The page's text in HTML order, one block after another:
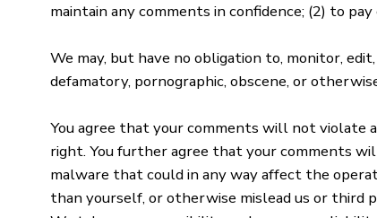
maintain any comments in confidence; (2) to
We may, but have no obligation to, monitor,
defamatory, pornographic, obscene, or
You agree that your comments will not violate
right. You further agree that your comments
malware that could in any way affect the
than yourself, or otherwise mislead us or third